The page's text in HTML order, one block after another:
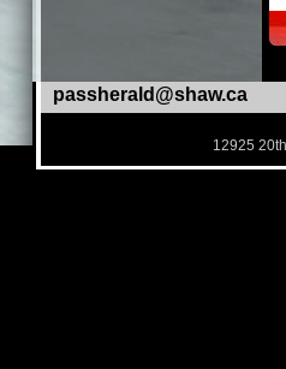
passherald@shaw.ca
12925